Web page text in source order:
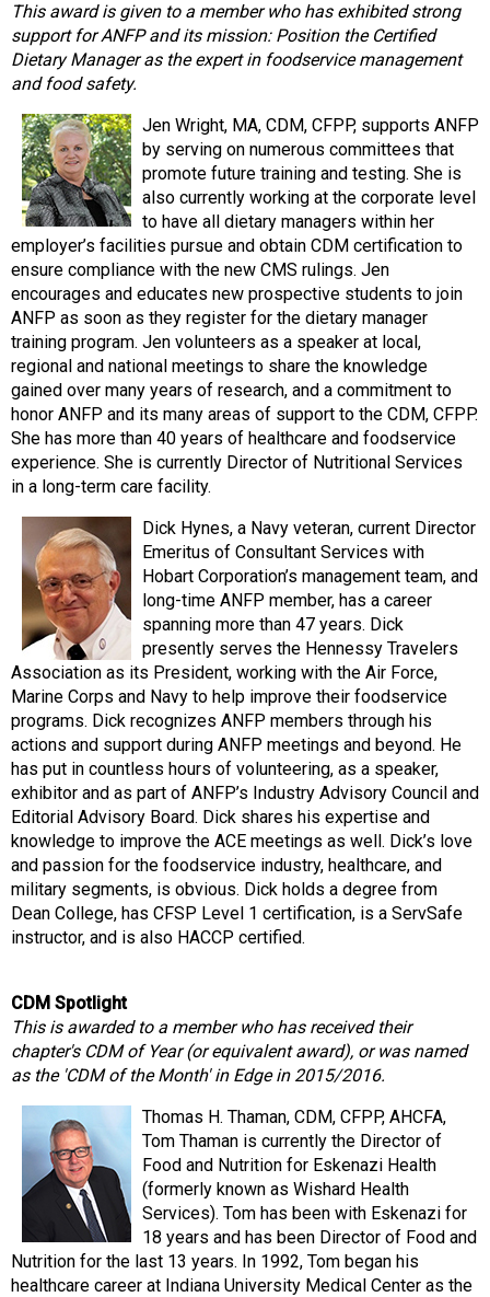
This award is given to a member who has exhibited strong
support for ANFP and its mission: Position the Certified
Dietary Manager as the expert in foodservice management
and food safety.
Jen Wright, MA, CDM, CFPP, supports ANFP
by serving on numerous committees that
promote future training and testing. She is
also currently working at the corporate level
to have all dietary managers within her
employer’s facilities pursue and obtain CDM certification to
ensure compliance with the new CMS rulings. Jen
encourages and educates new prospective students to join
ANFP as soon as they register for the dietary manager
training program. Jen volunteers as a speaker at local,
regional and national meetings to share the knowledge
gained over many years of research, and a commitment to
honor ANFP and its many areas of support to the CDM, CFPP.
She has more than 40 years of healthcare and foodservice
experience. She is currently Director of Nutritional Services
in a long-term care facility.
Dick Hynes, a Navy veteran, current Director
Emeritus of Consultant Services with
Hobart Corporation’s management team, and
long-time ANFP member, has a career
spanning more than 47 years. Dick
presently serves the Hennessy Travelers
Association as its President, working with the Air Force,
Marine Corps and Navy to help improve their foodservice
programs. Dick recognizes ANFP members through his
actions and support during ANFP meetings and beyond. He
has put in countless hours of volunteering, as a speaker,
exhibitor and as part of ANFP’s Industry Advisory Council and
Editorial Advisory Board. Dick shares his expertise and
knowledge to improve the ACE meetings as well. Dick’s love
and passion for the foodservice industry, healthcare, and
military segments, is obvious. Dick holds a degree from
Dean College, has CFSP Level 1 certification, is a ServSafe
instructor, and is also HACCP certified.
CDM Spotlight
This is awarded to a member who has received their
chapter's CDM of Year (or equivalent award), or was named
as the 'CDM of the Month' in Edge in 2015/2016.
Thomas H. Thaman, CDM, CFPP, AHCFA,
Tom Thaman is currently the Director of
Food and Nutrition for Eskenazi Health
(formerly known as Wishard Health
Services). Tom has been with Eskenazi for
18 years and has been Director of Food and
Nutrition for the last 13 years. In 1992, Tom began his
healthcare career at Indiana University Medical Center as the